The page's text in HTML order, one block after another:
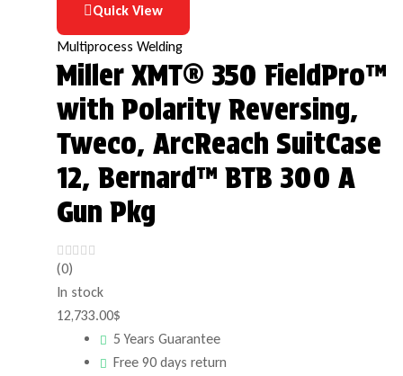
Quick View
Multiprocess Welding
Miller XMT® 350 FieldPro™
with Polarity Reversing,
Tweco, ArcReach SuitCase
12, Bernard™ BTB 300 A
Gun Pkg
(0)
In stock
12,733.00$
5 Years Guarantee
Free 90 days return